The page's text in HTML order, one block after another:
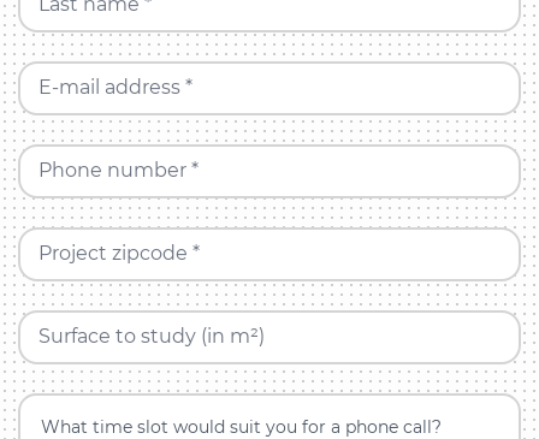
Last name *
E-mail address *
Phone number *
Project zipcode *
Surface to study (in m²)
What time slot would suit you for a phone call?